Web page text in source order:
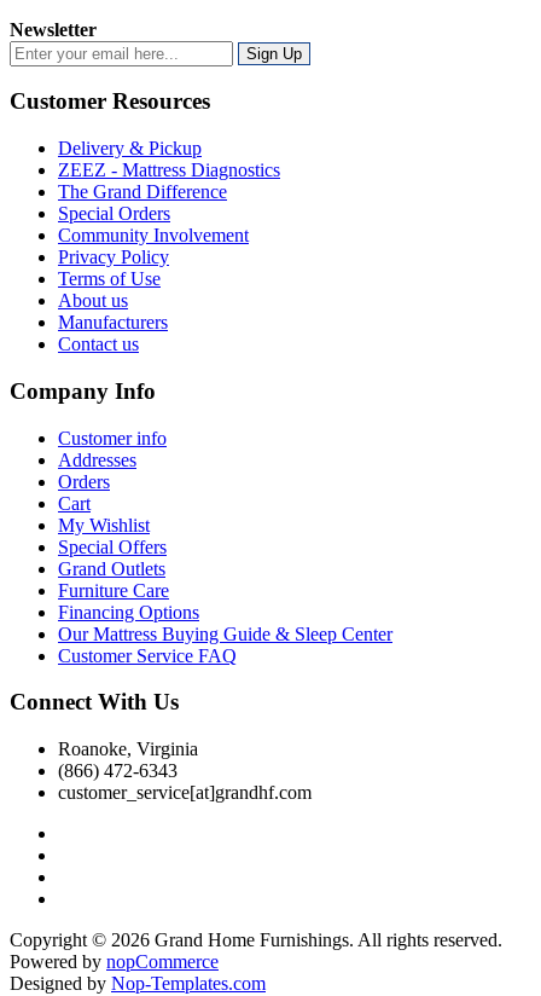
Newsletter
Sign Up
Customer Resources
Delivery & Pickup
ZEEZ - Mattress Diagnostics
The Grand Difference
Special Orders
Community Involvement
Privacy Policy
Terms of Use
About us
Manufacturers
Contact us
Company Info
Customer info
Addresses
Orders
Cart
My Wishlist
Special Offers
Grand Outlets
Furniture Care
Financing Options
Our Mattress Buying Guide & Sleep Center
Customer Service FAQ
Connect With Us
Roanoke, Virginia
(866) 472-6343
customer_service[at]grandhf.com
Copyright © 2026 Grand Home Furnishings. All rights reserved.
Powered by nopCommerce
Designed by Nop-Templates.com